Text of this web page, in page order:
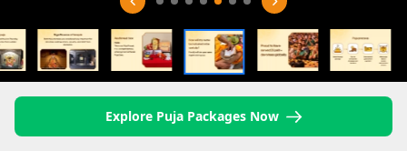
Explore Puja Packages Now